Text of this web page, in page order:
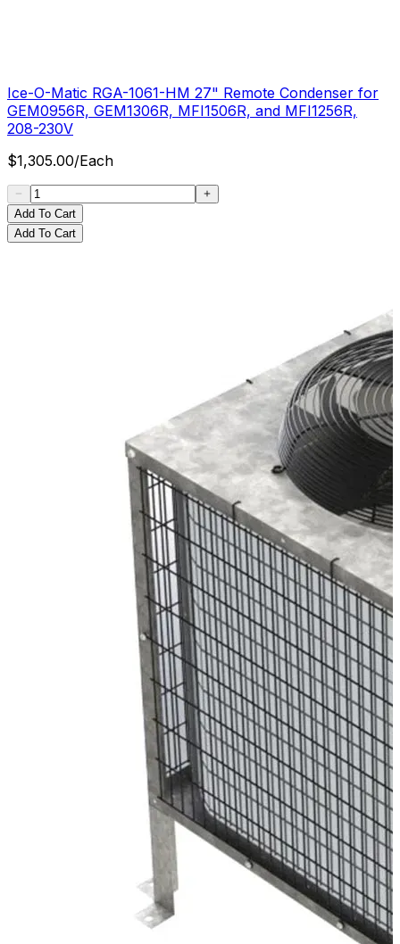
Ice-O-Matic RGA-1061-HM 27" Remote Condenser for
GEM0956R, GEM1306R, MFI1506R, and MFI1256R,
208-230V
$1,305.00/Each
Add To Cart
Add To Cart